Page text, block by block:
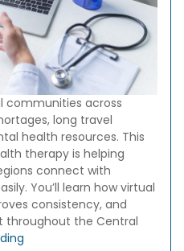
communities across
long travel
health resources. This
therapy is helping
connect with
You’ll learn how virtual
consistency, and
throughout the Central